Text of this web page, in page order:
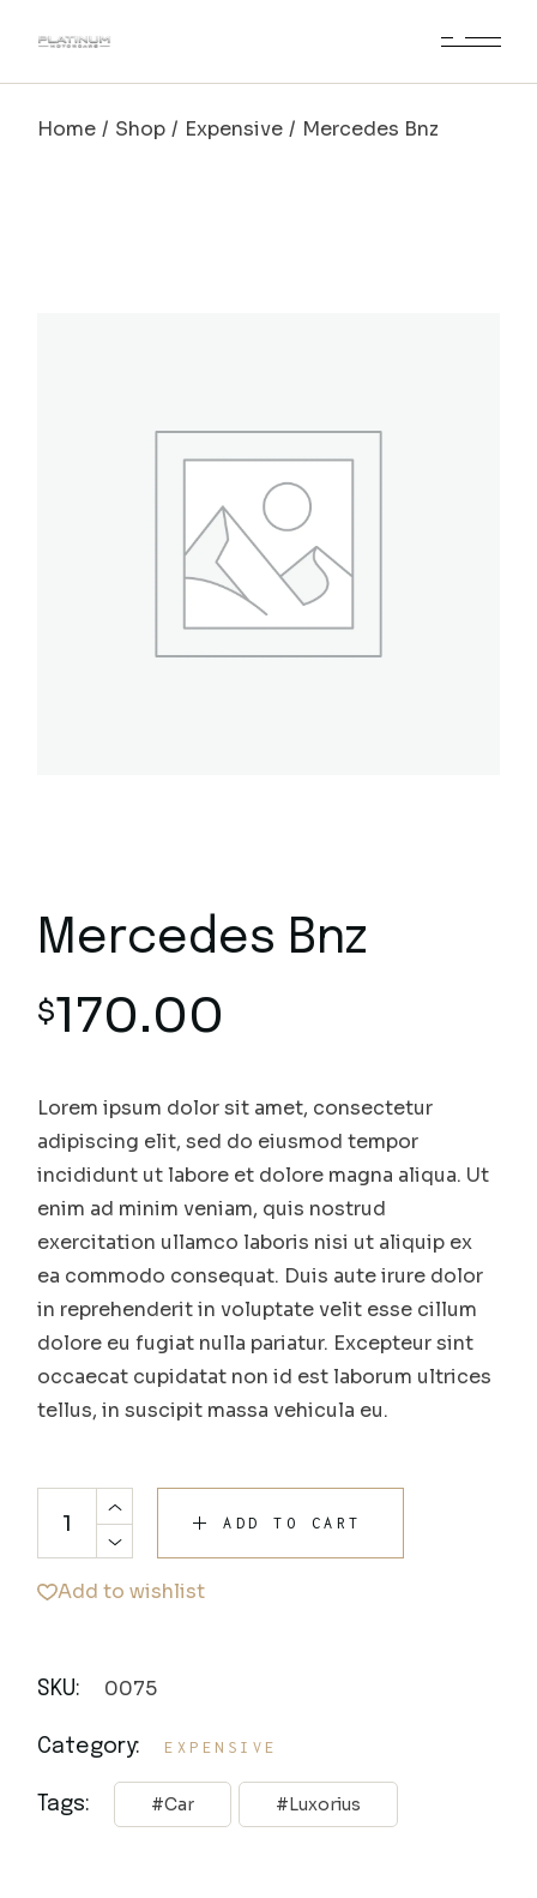
Home Shop Expensive Mercedes Bnz
Mercedes Bnz
$170.00
Lorem ipsum dolor sit amet, consectetur
adipiscing elit, sed do eiusmod tempor
incididunt ut labore et dolore magna aliqua. Ut
enim ad minim veniam, quis nostrud
exercitation ullamco laboris nisi ut aliquip ex
ea commodo consequat. Duis aute irure dolor
in reprehenderit in voluptate velit esse cillum
dolore eu fugiat nulla pariatur. Excepteur sint
occaecat cupidatat non id est laborum ultrices
tellus, in suscipit massa vehicula eu.
ADD TO CART
Add to wishlist
SKU: 0075
Category: EXPENSIVE
Tags: Car Luxorius